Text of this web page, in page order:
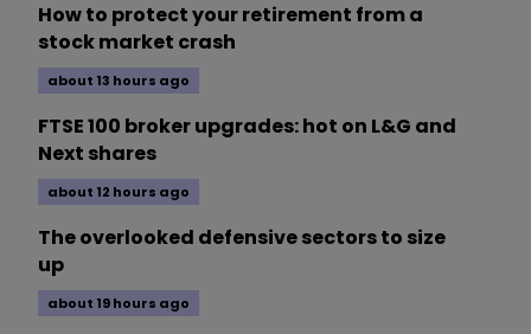
How to protect your retirement from a
stock market crash
about 13 hours ago
FTSE 100 broker upgrades: hot on L&G and
Next shares
about 12 hours ago
The overlooked defensive sectors to size
up
about 19 hours ago